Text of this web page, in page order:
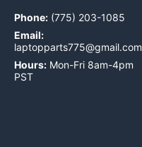
Phone: (775) 203-1085
Email:
laptopparts775@gmail.com
Hours: Mon-Fri 8am-4pm
PST